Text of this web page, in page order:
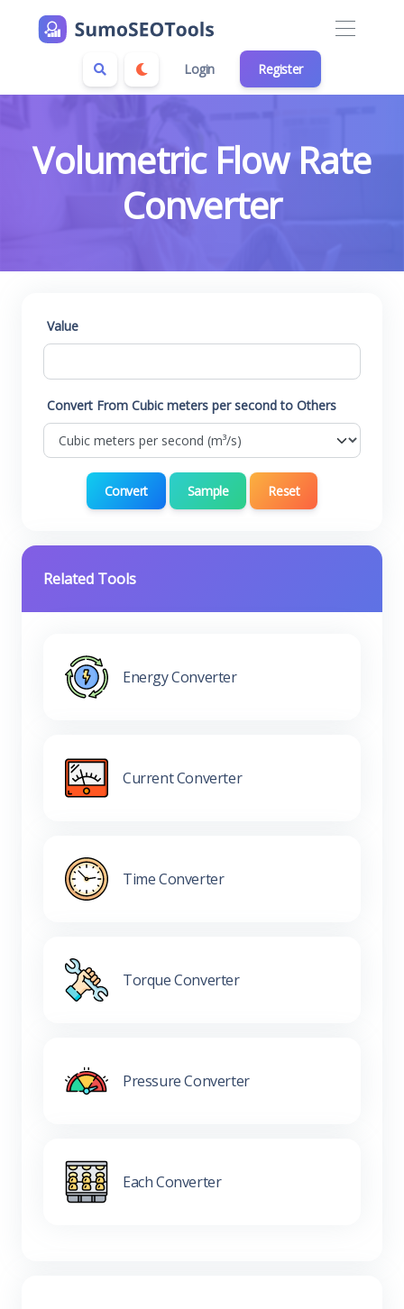
Login Register
Volumetric Flow Rate
Converter
Value
Convert From Cubic meters per second to Others
Convert Sample Reset
Related Tools
Energy Converter
Current Converter
Time Converter
Torque Converter
Pressure Converter
Each Converter